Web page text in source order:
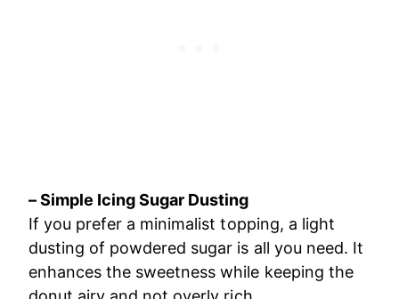
– Simple Icing Sugar Dusting
If you prefer a minimalist topping, a light
dusting of powdered sugar is all you need. It
enhances the sweetness while keeping the